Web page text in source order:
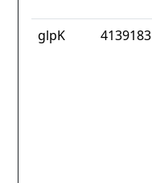
glpK 4139183